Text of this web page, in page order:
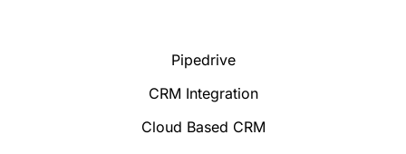
Pipedrive
CRM Integration
Cloud Based CRM